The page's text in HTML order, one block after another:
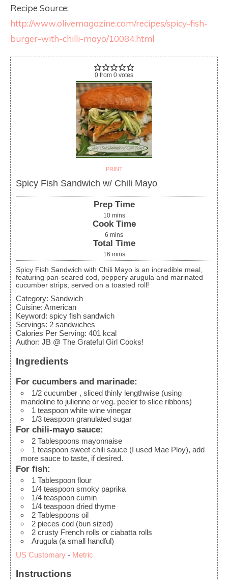
Recipe Source:
http://www.olivemagazine.com/recipes/spicy-fish-
burger-with-chilli-mayo/10084.html
0 from 0 votes
PRINT
Spicy Fish Sandwich w/ Chili Mayo
Prep Time
10 mins
Cook Time
6 mins
Total Time
16 mins
Spicy Fish Sandwich with Chili Mayo is an incredible meal,
featuring pan-seared cod, peppery arugula and marinated
cucumber strips, served on a toasted roll!
Category: Sandwich
Cuisine: American
Keyword: spicy fish sandwich
Servings: 2 sandwiches
Calories Per Serving: 401 kcal
Author: JB @ The Grateful Girl Cooks!
Ingredients
For cucumbers and marinade:
1/2 cucumber , sliced thinly lengthwise (using
mandoline to julienne or veg. peeler to slice ribbons)
1 teaspoon white wine vinegar
1/3 teaspoon granulated sugar
For chili-mayo sauce:
2 Tablespoons mayonnaise
1 teaspoon sweet chili sauce (I used Mae Ploy), add
more sauce to taste, if desired.
For fish:
1 Tablespoon flour
1/4 teaspoon smoky paprika
1/4 teaspoon cumin
1/4 teaspoon dried thyme
2 Tablespoons oil
2 pieces cod (bun sized)
2 crusty French rolls or ciabatta rolls
Arugula (a small handful)
US Customary - Metric
Instructions